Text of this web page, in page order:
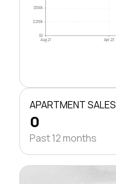
$0
$250k
$500k
Aug 21 Apr 23
APARTMENT SALES
0
Past 12 months